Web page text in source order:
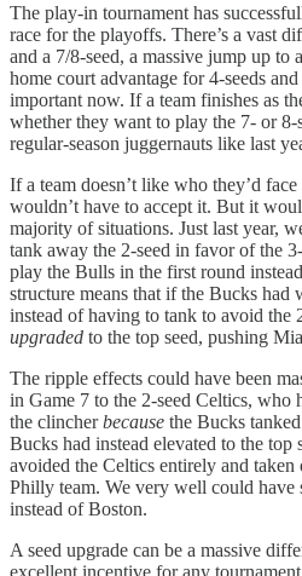
The play-in tournament has
race for the playoffs. There’s a vast
and a 7/8-seed, a massive jump up to
home court advantage for 4-seeds
important now. If a team finishes as
whether they want to play the 7- or 8-
regular-season juggernauts like last
If a team doesn’t like who they’d
wouldn’t have to accept it. But it
majority of situations. Just last year,
tank away the 2-seed in favor of the
play the Bulls in the first round
structure means that if the Bucks had
instead of having to tank to avoid the
upgraded to the top seed, pushing
The ripple effects could have been
in Game 7 to the 2-seed Celtics, who
the clincherbecause the Bucks
Bucks had instead elevated to the top
avoided the Celtics entirely and taken
Philly team. We very well could have
instead of Boston.
A seed upgrade can be a massive
excellent incentive for any